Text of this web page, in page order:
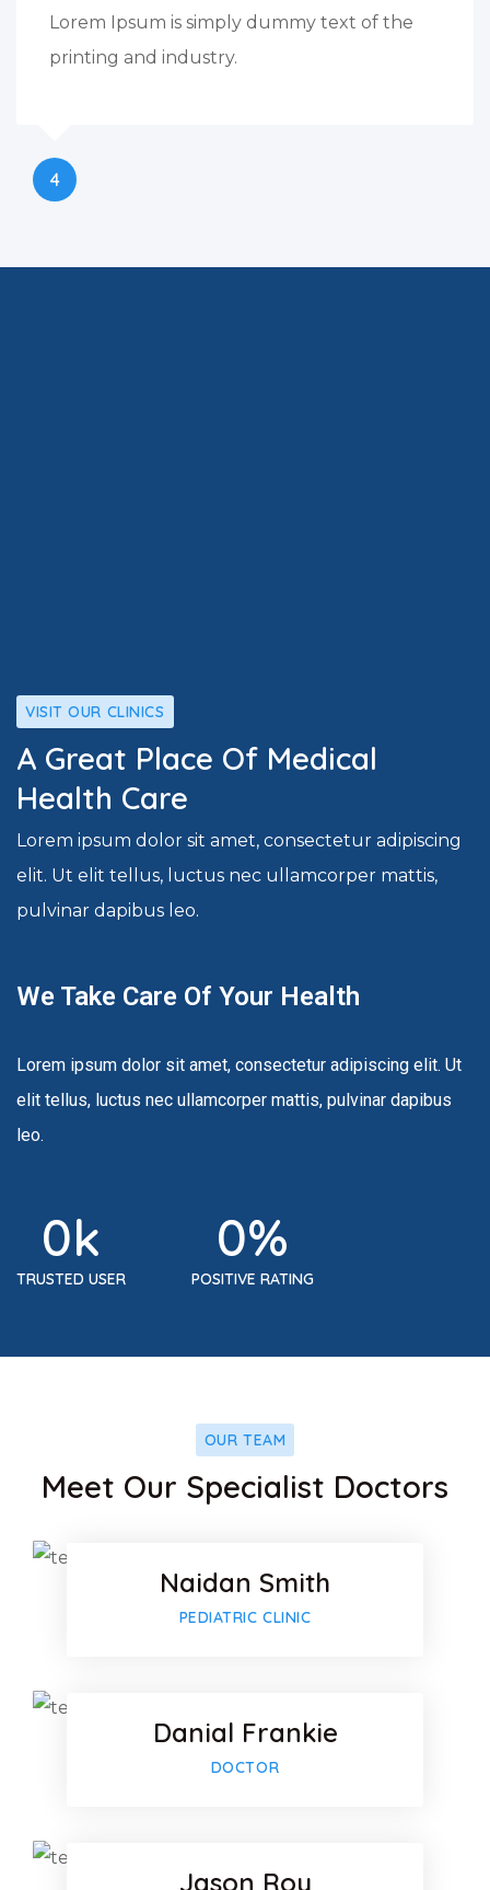
Lorem Ipsum is simply dummy text of the
printing and industry.
4
VISIT OUR CLINICS
A Great Place Of Medical
Health Care
Lorem ipsum dolor sit amet, consectetur adipiscing
elit. Ut elit tellus, luctus nec ullamcorper mattis,
pulvinar dapibus leo.
We Take Care Of Your Health
Lorem ipsum dolor sit amet, consectetur adipiscing elit. Ut
elit tellus, luctus nec ullamcorper mattis, pulvinar dapibus
leo.
0k
TRUSTED USER
0%
POSITIVE RATING
OUR TEAM
Meet Our Specialist Doctors
Naidan Smith
PEDIATRIC CLINIC
Danial Frankie
DOCTOR
Jason Roy